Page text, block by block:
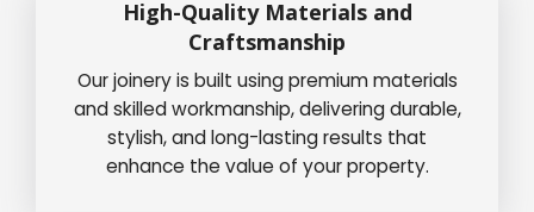
High-Quality Materials and
Craftsmanship
Our joinery is built using premium materials
and skilled workmanship, delivering durable,
stylish, and long-lasting results that
enhance the value of your property.